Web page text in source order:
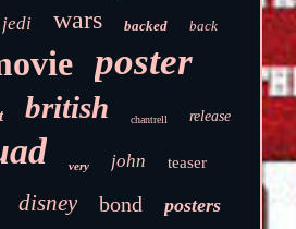
jedi wars backed back
poster
british chantrell release
very john teaser
disney bond posters